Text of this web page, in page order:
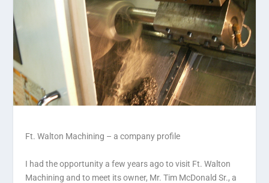
Ft. Walton Machining – a company profile
I had the opportunity a few years ago to visit Ft. Walton
Machining and to meet its owner, Mr. Tim McDonald Sr., a